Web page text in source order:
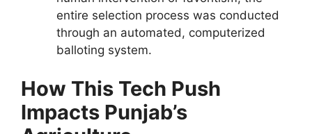
entire selection process was conducted
through an automated, computerized
balloting system.
How This Tech Push
Impacts Punjab’s